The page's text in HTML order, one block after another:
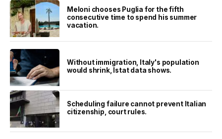
Meloni chooses Puglia for the fifth
consecutive time to spend his summer
vacation.
Without immigration, Italy's population
would shrink, Istat data shows.
Scheduling failure cannot prevent Italian
citizenship, court rules.